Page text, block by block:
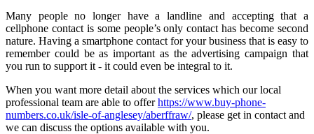
Many people no longer have a landline and accepting that a
cellphone contact is some people’s only contact has become second
nature. Having a smartphone contact for your business that is easy to
remember could be as important as the advertising campaign that
you run to support it - it could even be integral to it.
When you want more detail about the services which our local
professional team are able to offerhttps://www.buy-phone-
numbers.co.uk/isle-of-anglesey/aberffraw/, please get in contact and
we can discuss the options available with you.